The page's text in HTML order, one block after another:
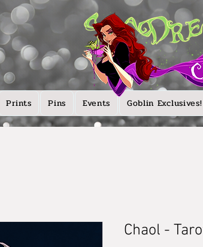
Prints Pins Events Goblin Exclusives!
Chaol -